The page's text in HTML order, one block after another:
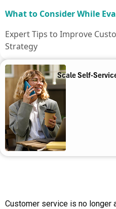
What to Consider While
Expert Tips to Improve
Strategy
How ServiceNow CSM
Operations
What is ServiceNow CSM?
Strengthen your Customer
Us
Scale Self-
Customer service is no longer